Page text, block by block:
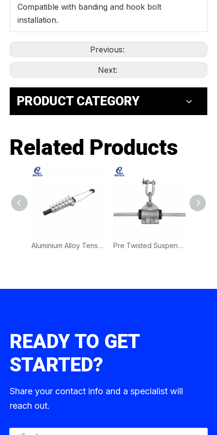
Compatible with banding and hook bolt
installation.
Previous:
Next:
PRODUCT CATEGORY
Related Products
Aluminium Alloy Tension Clamp | Wedge Type Anchor Clamp for Optical Fiber Cable Fixing Pre Twisted Suspension Clamps for ADSS Optical Cables
READY TO GET
STARTED?
Share your contact info and a specialist will
reach out.